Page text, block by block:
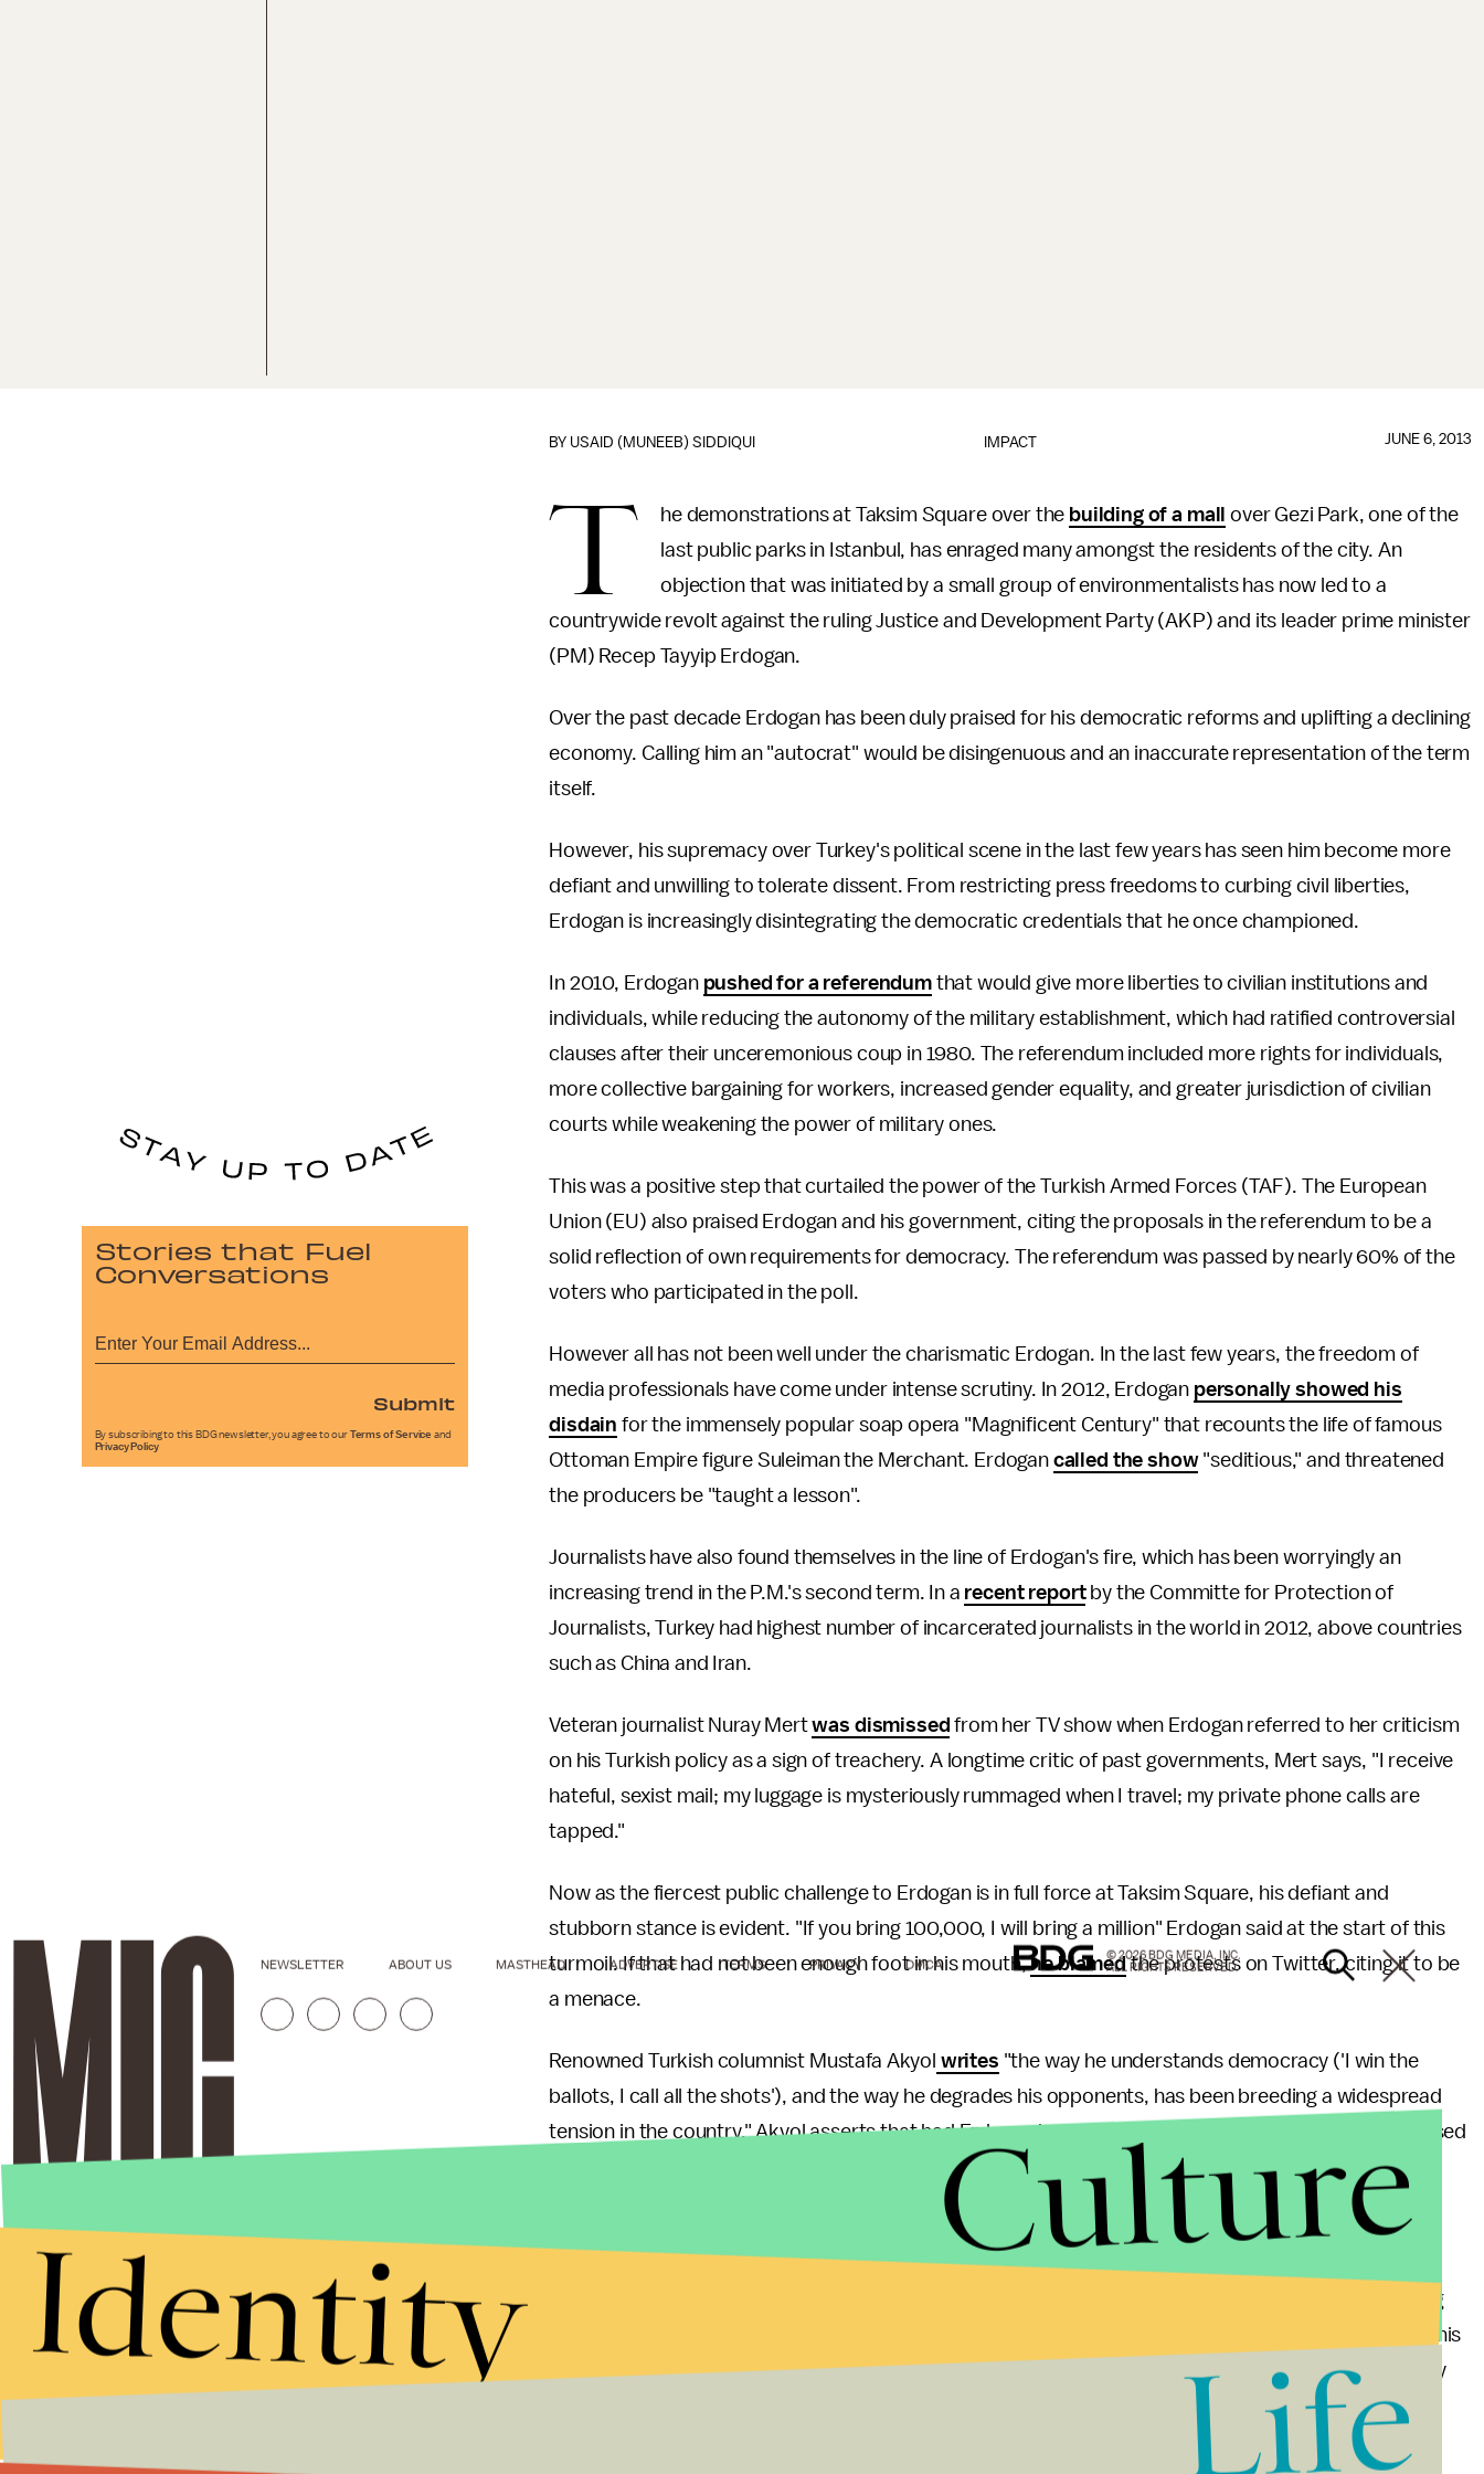
IMPACT
BY USAID (MUNEEB) SIDDIQUI JUNE 6, 2013
T he demonstrations at Taksim Square over the building of a mall
over Gezi Park, one of the
last public parks in Istanbul, has enraged many amongst the residents of the city. An
objection that was initiated by a small group of environmentalists has now led to a
countrywide revolt against the ruling Justice and Development Party (AKP) and its leader prime minister
(PM) Recep Tayyip Erdogan.
Over the past decade Erdogan has been duly praised for his democratic reforms and uplifting a declining
economy. Calling him an "autocrat" would be disingenuous and an inaccurate representation of the term
itself.
However, his supremacy over Turkey's political scene in the last few years has seen him become more
defiant and unwilling to tolerate dissent. From restricting press freedoms to curbing civil liberties,
Erdogan is increasingly disintegrating the democratic credentials that he once championed.
In 2010, Erdogan pushed for a referendumthat would give more liberties to civilian institutions and
individuals, while reducing the autonomy of the military establishment, which had ratified controversial
clauses after their unceremonious coup in 1980. The referendum included more rights for individuals,
more collective bargaining for workers, increased gender equality, and greater jurisdiction of civilian
courts while weakening the power of military ones.
This was a positive step that curtailed the power of the Turkish Armed Forces (TAF). The European
Union (EU) also praised Erdogan and his government, citing the proposals in the referendum to be a
solid reflection of own requirements for democracy. The referendum was passed by nearly 60% of the
voters who participated in the poll.
However all has not been well under the charismatic Erdogan. In the last few years, the freedom of
media professionals have come under intense scrutiny. In 2012, Erdogan personally showed his
disdain for the immensely popular soap opera "Magnificent Century" that recounts the life of famous
Ottoman Empire figure Suleiman the Merchant. Erdogan called the show"seditious," and threatened
the producers be "taught a lesson".
Journalists have also found themselves in the line of Erdogan's fire, which has been worryingly an
increasing trend in the P.M.'s second term. In a recent reportby the Committe for Protection of
Journalists, Turkey had highest number of incarcerated journalists in the world in 2012, above countries
such as China and Iran.
Veteran journalist Nuray Mertwas dismissed from her TV show when Erdogan referred to her criticism
on his Turkish policy as a sign of treachery. A longtime critic of past governments, Mert says, "I receive
hateful, sexist mail; my luggage is mysteriously rummaged when I travel; my private phone calls are
tapped."
Now as the fiercest public challenge to Erdogan is in full force at Taksim Square, his defiant and
stubborn stance is evident. "If you bring 100,000, I will bring a million" Erdogan said at the start of this
turmoil. If that had not been enough foot in his mouth,he blamedthe protests on Twitter, citing it to be
a menace.
Renowned Turkish columnist Mustafa Akyol writes "the way he understands democracy ('I win the
ballots, I call all the shots'), and the way he degrades his opponents, has been breeding a widespread
tension in the country." Akyol asserts that had Erdogan been more sympathetic to protestors, and used
a "softer tone," the situation on the ground would have been pacified.
Like him or loathe him, Erdogan has been re-elected three times as PM, in free and fair elections that
legitimize his popularity and his rule. His personality has galvanized Muslim leaders in neighboring
Muslim states where he is immensely popular. He is neither Saddam nor Assad. To say so is deceiving
and insincere. But when he advises other governments to show restraint towards their countrymen, his
own chauvinistic and narrow-minded actions towards his own population are worrying and seemingly
To be in agreement with former U.S. President George W. Bush is a practice I generally refrain from.
Stories that Fuel
Conversations
Submit
By subscribing to this BDG newsletter, you agree to our Terms of Service and
Privacy Policy
NEWSLETTER ABOUT US MASTHEAD ADVERTISE TERMS PRIVACY DMCA
© 2026 BDG MEDIA, INC.
ALL RIGHTS RESERVED.
Culture
Identity
Life